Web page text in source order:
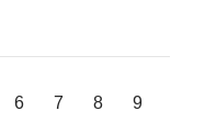
6 7 8 9